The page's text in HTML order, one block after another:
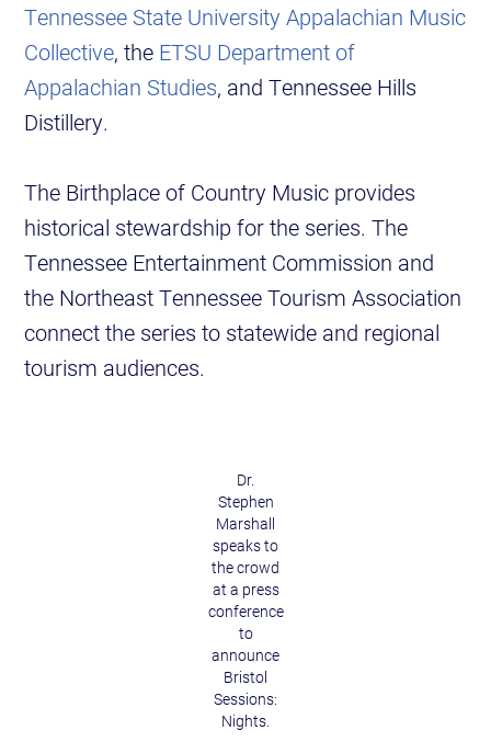
Tennessee State University Appalachian Music
Collective, the ETSU Department of
Appalachian Studies, and Tennessee Hills
Distillery.
The Birthplace of Country Music provides
historical stewardship for the series. The
Tennessee Entertainment Commission and
the Northeast Tennessee Tourism Association
connect the series to statewide and regional
tourism audiences.
Dr.
Stephen
Marshall
speaks to
the crowd
at a press
conference
to
announce
Bristol
Sessions:
Nights.